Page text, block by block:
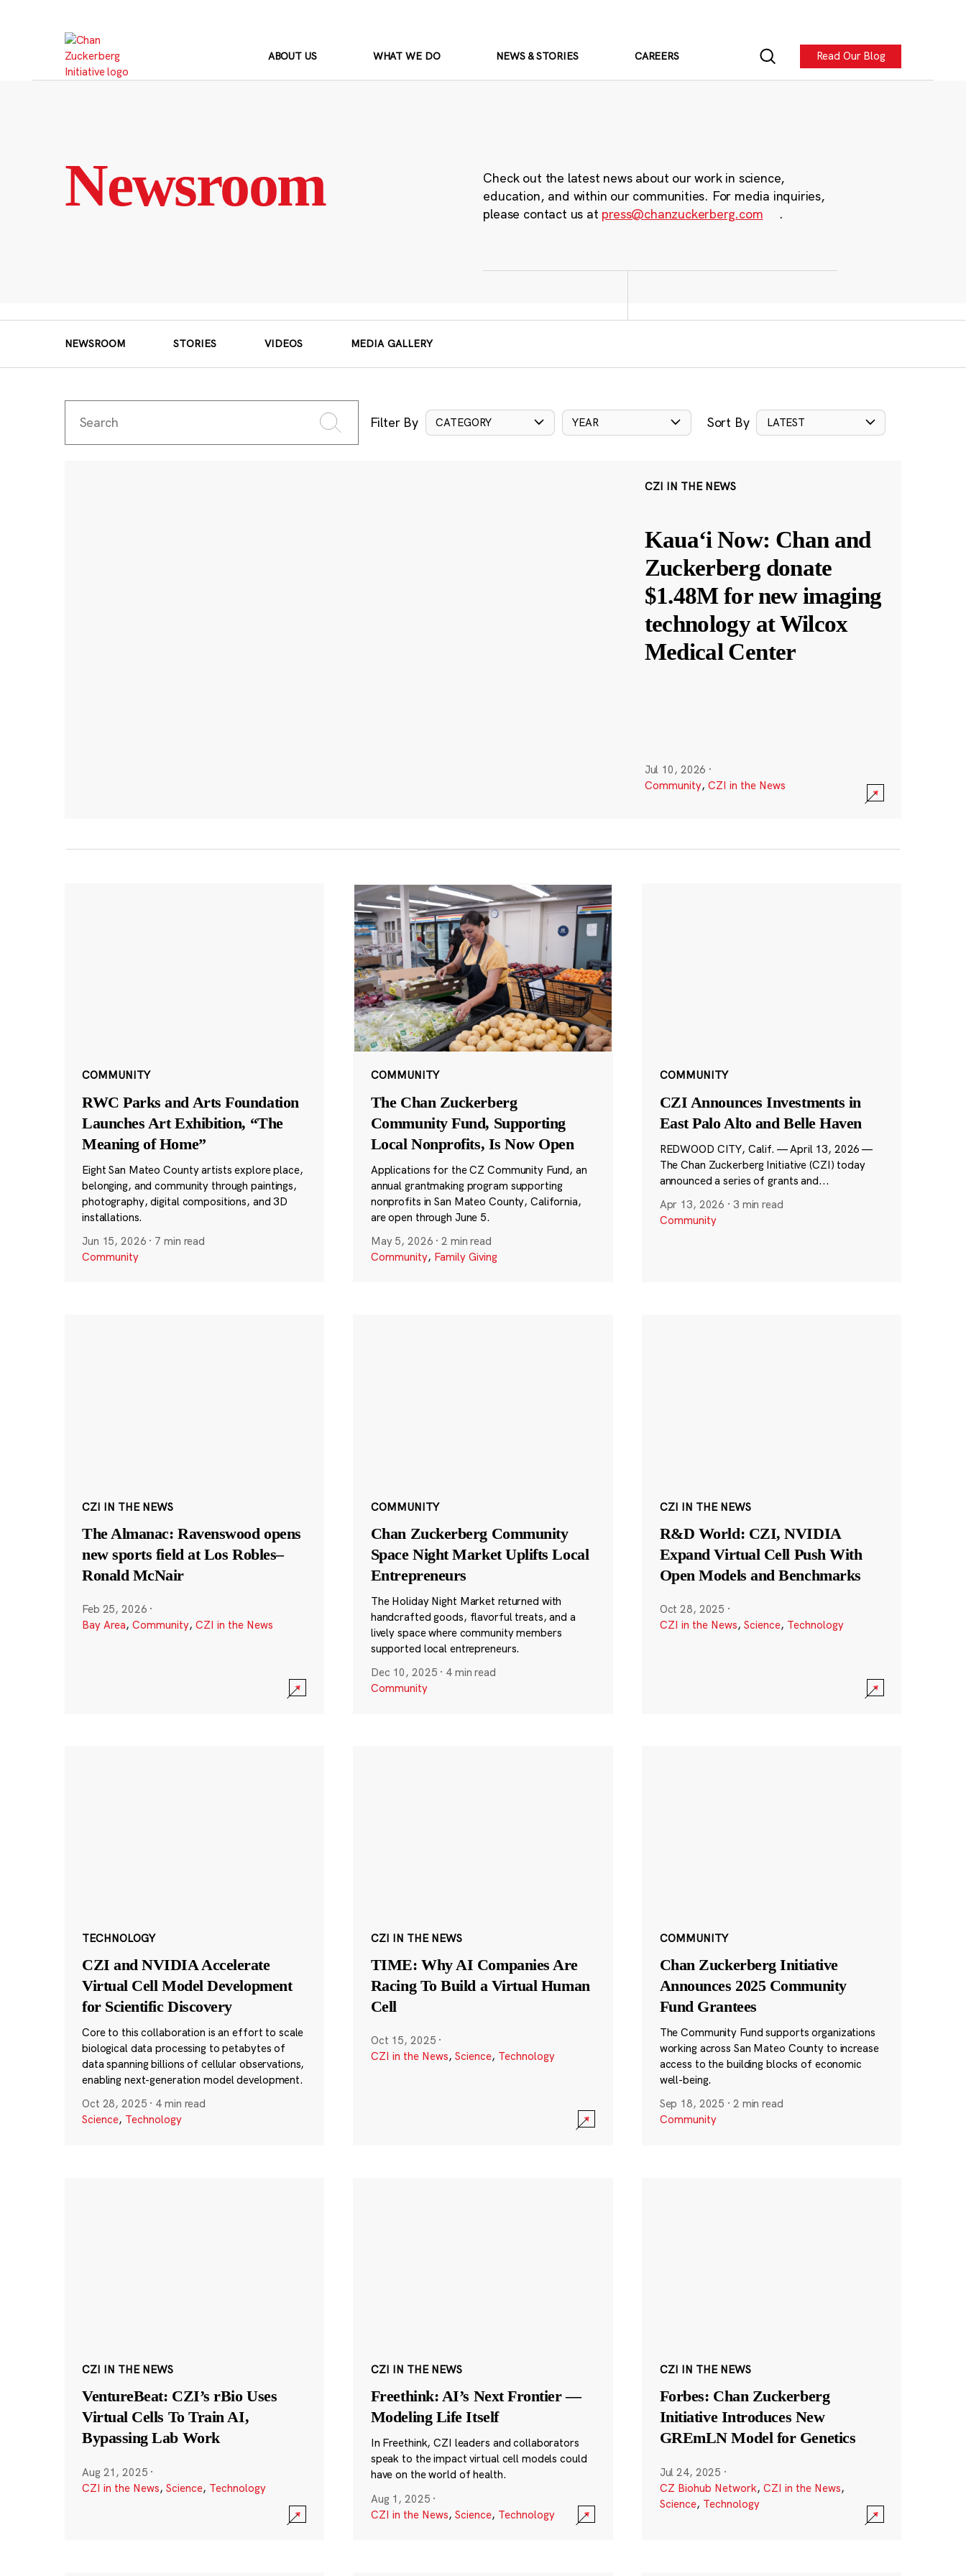
ABOUT US WHAT WE DO NEWS & STORIES CAREERS Read Our Blog
Newsroom
Check out the latest news about our work in science,
education, and within our communities. For media inquiries,
please contact us at press@chanzuckerberg.com .
NEWSROOM STORIES VIDEOS MEDIA GALLERY
Filter By CATEGORY YEAR Sort By LATEST
CZI IN THE NEWS
Kauaʻi Now: Chan and
Zuckerberg donate
$1.48M for new imaging
technology at Wilcox
Medical Center
Jul 10, 2026 ·
Community, CZI in the News
COMMUNITY
RWC Parks and Arts Foundation
Launches Art Exhibition, “The
Meaning of Home”
Eight San Mateo County artists explore place,
belonging, and community through paintings,
photography, digital compositions, and 3D
installations.
Jun 15, 2026 · 7 min read
Community
COMMUNITY
The Chan Zuckerberg
Community Fund, Supporting
Local Nonprofits, Is Now Open
Applications for the CZ Community Fund, an
annual grantmaking program supporting
nonprofits in San Mateo County, California,
are open through June 5.
May 5, 2026 ·2 min read
Community, Family Giving
COMMUNITY
CZI Announces Investments in
East Palo Alto and Belle Haven
REDWOOD CITY, Calif. — April 13, 2026 —
The Chan Zuckerberg Initiative (CZI) today
announced a series of grants and...
Apr 13, 2026 · 3 min read
Community
CZI IN THE NEWS
The Almanac: Ravenswood opens
new sports field at Los Robles–
Ronald McNair
Feb 25, 2026 ·
Bay Area, Community, CZI in the News
COMMUNITY
Chan Zuckerberg Community
Space Night Market Uplifts Local
Entrepreneurs
The Holiday Night Market returned with
handcrafted goods, flavorful treats, and a
lively space where community members
supported local entrepreneurs.
Dec 10, 2025 · 4 min read
Community
CZI IN THE NEWS
R&D World: CZI, NVIDIA
Expand Virtual Cell Push With
Open Models and Benchmarks
Oct 28, 2025 ·
CZI in the News, Science, Technology
TECHNOLOGY
CZI and NVIDIA Accelerate
Virtual Cell Model Development
for Scientific Discovery
Core to this collaboration is an effort to scale
biological data processing to petabytes of
data spanning billions of cellular observations,
enabling next-generation model development.
Oct 28, 2025 · 4 min read
Science, Technology
CZI IN THE NEWS
TIME: Why AI Companies Are
Racing To Build a Virtual Human
Cell
Oct 15, 2025 ·
CZI in the News, Science, Technology
COMMUNITY
Chan Zuckerberg Initiative
Announces 2025 Community
Fund Grantees
The Community Fund supports organizations
working across San Mateo County to increase
access to the building blocks of economic
well-being.
Sep 18, 2025 · 2 min read
Community
CZI IN THE NEWS
VentureBeat: CZI’s rBio Uses
Virtual Cells To Train AI,
Bypassing Lab Work
Aug 21, 2025 ·
CZI in the News, Science, Technology
CZI IN THE NEWS
Freethink: AI’s Next Frontier —
Modeling Life Itself
In Freethink, CZI leaders and collaborators
speak to the impact virtual cell models could
have on the world of health.
Aug 1, 2025 ·
CZI in the News, Science, Technology
CZI IN THE NEWS
Forbes: Chan Zuckerberg
Initiative Introduces New
GREmLN Model for Genetics
Jul 24, 2025 ·
CZ Biohub Network, CZI in the News,
Science, Technology